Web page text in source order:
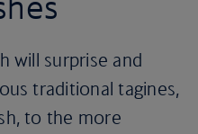
will surprise and
traditional tagines,
to the more